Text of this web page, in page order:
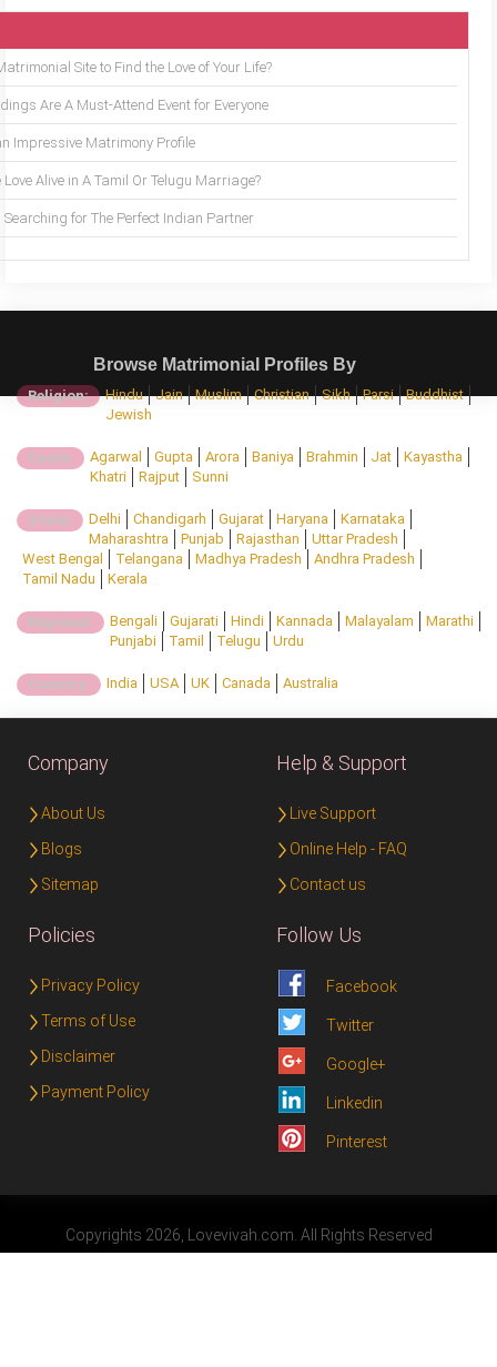
Site to Find the Love of Your Life?
Are A Must-Attend Event for Everyone
Impressive Matrimony Profile
Love Alive in A Tamil Or Telugu Marriage?
Searching for The Perfect Indian Partner
Browse Matrimonial Profiles By
Religion: Hindu Jain Muslim Christian Sikh Parsi
Buddhist
Jewish
Caste: Agarwal Gupta Arora Baniya Brahmin Jat
Kayastha
Khatri
Rajput Sunni
State: Delhi Chandigarh Gujarat Haryana
Karnataka
Maharashtra
Punjab Rajasthan
Uttar Pradesh
West Bengal
Telangana Madhya Pradesh
Andhra Pradesh
Tamil Nadu
Kerala
Regional: Bengali Gujarati Hindi Kannada Malayalam
Marathi
Punjabi
Tamil Telugu Urdu
Country: India USA UK Canada Australia
Company
About Us
Blogs
Sitemap
Help & Support
Live Support
Online Help - FAQ
Contact us
Policies
Privacy Policy
Terms of Use
Disclaimer
Payment Policy
Follow Us
Facebook
Twitter
Google+
Linkedin
Pinterest
Copyrights 2026, Lovevivah.com. All Rights Reserved